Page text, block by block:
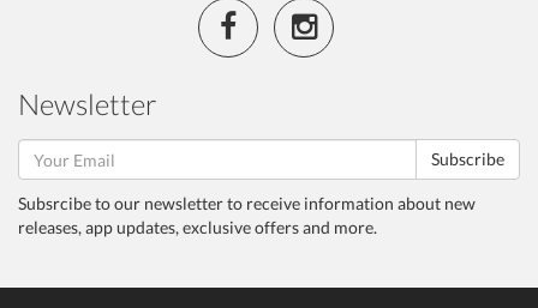
Newsletter
Subscribe
Subsrcibe to our newsletter to receive information about new
releases, app updates, exclusive offers and more.